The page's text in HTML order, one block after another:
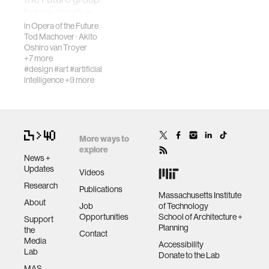
materials
behavioral science
social change
data science
banking and finance
mental health
musical
participation to
everyone while
encouraging
collaboratio…
inOpera of the Future
Tod Machover·Akito
Oshiro van Troyer
+7 more
#design#art#artificial
intelligence+9 more
News +
Updates
Research
About
Support
the
Media
Lab
More ways to
explore
Videos
Publications
Job
Opportunities
Contact
Massachusetts Institute
of Technology
School of Architecture +
Planning
Accessibility
Donate to the Lab